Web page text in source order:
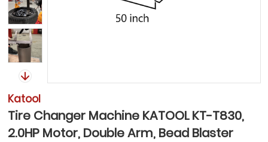
Katool
Tire Changer Machine KATOOL KT-T830,
2.0HP Motor, Double Arm, Bead Blaster